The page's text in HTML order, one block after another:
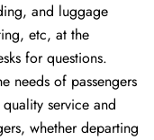
and luggage
etc, at the
for questions.
needs of passengers
service and
whether departing